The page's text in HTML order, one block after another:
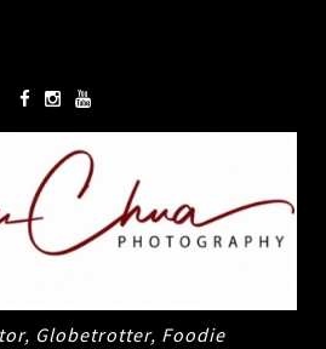
Globetrotter, Foodie